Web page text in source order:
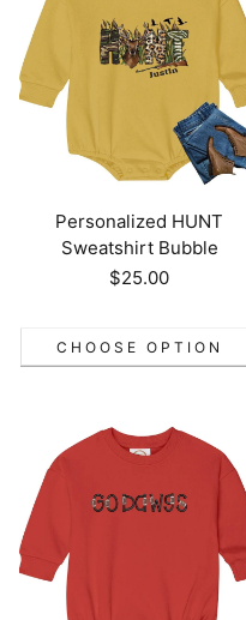
Personalized HUNT
Sweatshirt Bubble
Regular
$25.00
CHOOSE OPTION